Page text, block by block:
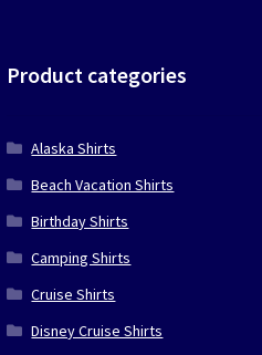
Product categories
Alaska Shirts
Beach Vacation Shirts
Birthday Shirts
Camping Shirts
Cruise Shirts
Disney Cruise Shirts